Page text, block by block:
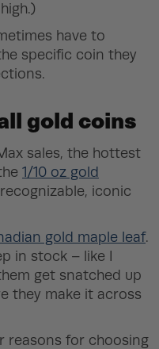
have to
specific coin they
gold coins
sales, the hottest
1/10 oz gold
iconic
gold maple leaf.
in stock – like I
get snatched up
they make it across
reasons for choosing